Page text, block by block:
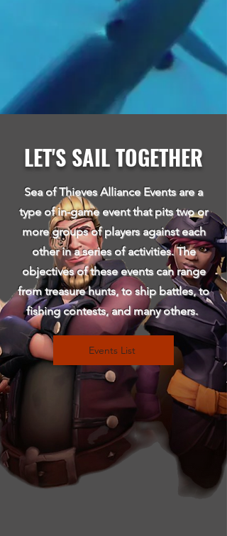
LET'S SAIL TOGETHER
Sea of Thieves Alliance Events are a
type of in-game event that pits two or
more groups of players against each
other in a series of activities. The
objectives of these events can range
from treasure hunts, to ship battles, to
fishing contests, and many others.
Events List